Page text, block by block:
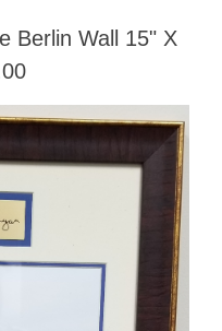
Berlin Wall 15" X